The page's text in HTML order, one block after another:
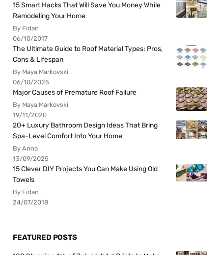
15 Smart Hacks That Will Save You Money While
Remodeling Your Home
By Fidan
06/10/2017
The Ultimate Guide to Roof Material Types: Pros,
Cons & Lifespan
By Maya Markovski
06/10/2025
Major Causes of Premature Roof Failure
By Maya Markovski
19/11/2020
20+ Luxury Bathroom Design Ideas That Bring
Spa-Level Comfort Into Your Home
By Anna
13/09/2025
15 Clever DIY Projects You Can Make Using Old
Towels
By Fidan
24/07/2018
FEATURED POSTS